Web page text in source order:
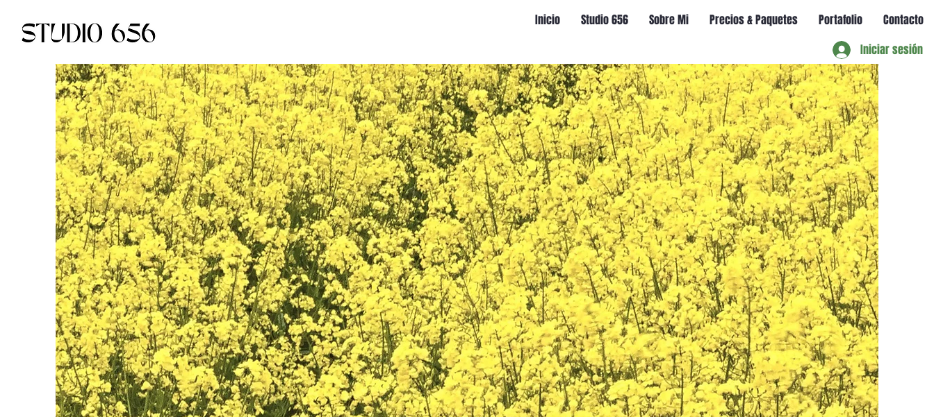
Inicio Studio 656 Sobre Mi Precios & Paquetes Portafolio
Contacto
Iniciar sesión